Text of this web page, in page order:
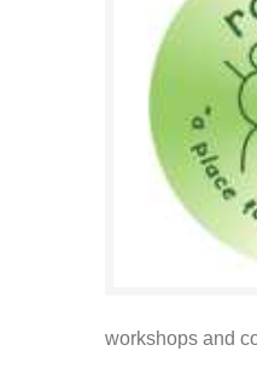
workshops and